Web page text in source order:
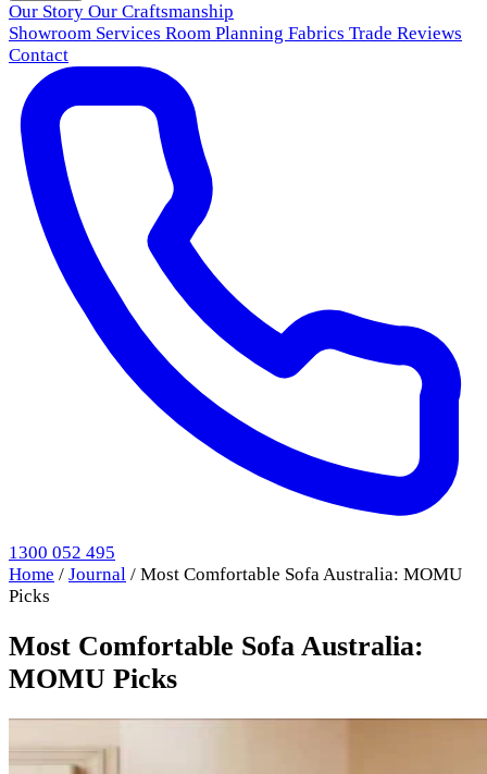
Our Story Our Craftsmanship
Showroom Services Room Planning Fabrics Trade Reviews
Contact
1300 052 495
Home / Journal / Most Comfortable Sofa Australia: MOMU
Picks
Most Comfortable Sofa Australia:
MOMU Picks